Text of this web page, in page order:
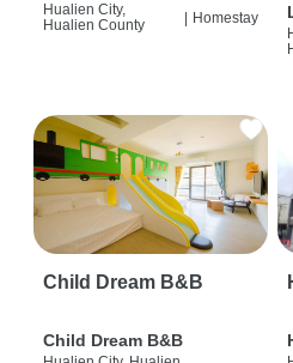
Hualien City,
Hualien County
| Homestay
Child Dream B&B
Child Dream B&B